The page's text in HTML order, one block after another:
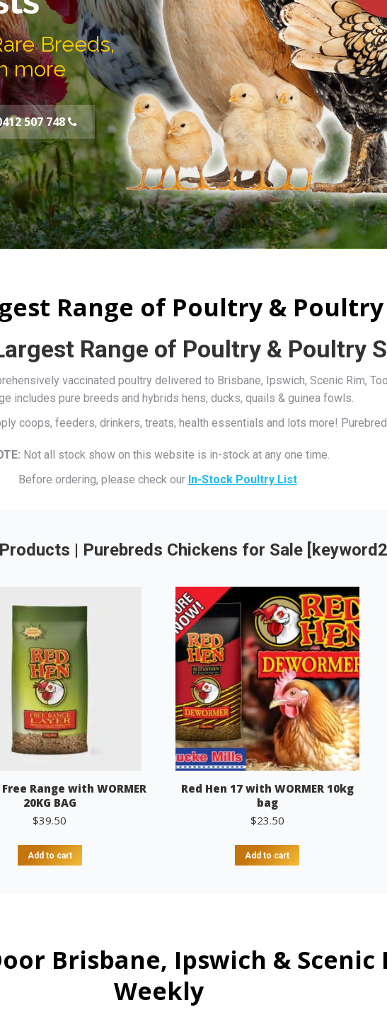
Breeds,
more
507 748
Range of Poultry &
Range of Poultry & Poultry
vaccinated poultry delivered to Brisbane, Ipswich, Scenic Rim,
includes pure breeds and hybrids hens, ducks, quails & guinea fowls.
coops, feeders, drinkers, treats, health essentials and lots more!
Not all stock show on this website is in-stock at any one time.
Before ordering, please check our In-Stock Poultry List.
| Purebreds Chickens for Sale
Range with WORMER
20KG BAG
$39.50
Add to cart
Red Hen 17 with WORMER 10kg
bag
$23.50
Add to cart
Brisbane, Ipswich & Scenic
Weekly